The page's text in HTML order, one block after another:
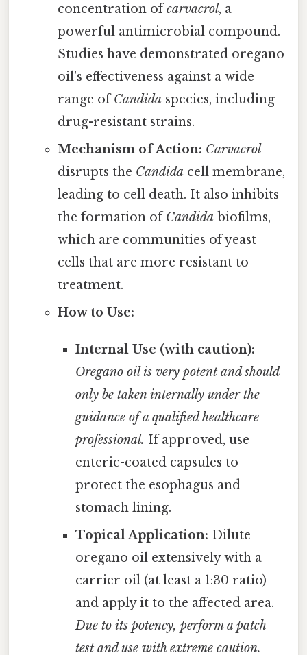
concentration ofcarvacrol, a
powerful antimicrobial compound.
Studies have demonstrated oregano
oil's effectiveness against a wide
range ofCandida species, including
drug-resistant strains.
Mechanism of Action: Carvacrol
disrupts the Candida cell membrane,
leading to cell death. It also inhibits
the formation ofCandida biofilms,
which are communities of yeast
cells that are more resistant to
treatment.
How to Use:
Internal Use (with caution):
Oregano oil is very potent and should
only be taken internally under the
guidance of a qualified healthcare
professional. If approved, use
enteric-coated capsules to
protect the esophagus and
stomach lining.
Topical Application: Dilute
oregano oil extensively with a
carrier oil (at least a 1:30 ratio)
and apply it to the affected area.
Due to its potency, perform a patch
test and use with extreme caution.